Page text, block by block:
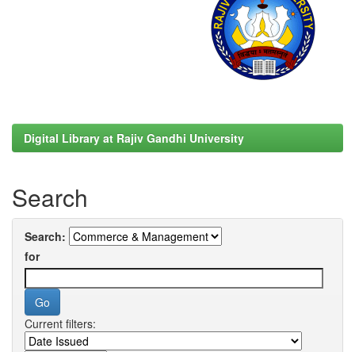
Digital Library at Rajiv Gandhi University
Search
Search:
for
Current filters: